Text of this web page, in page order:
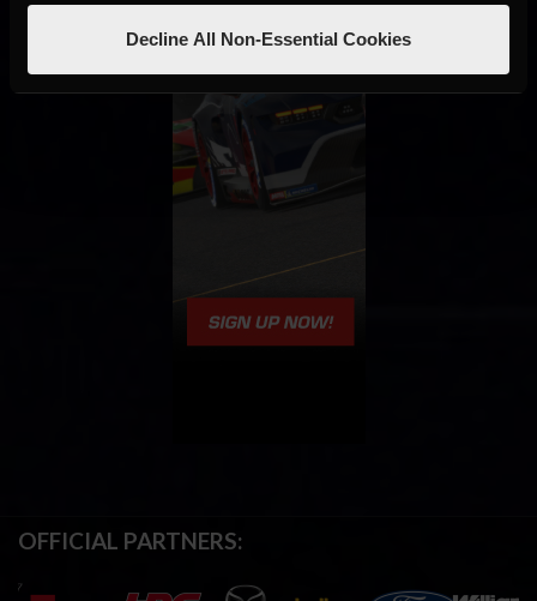
Decline All Non-Essential Cookies
OFFICIAL PARTNERS: